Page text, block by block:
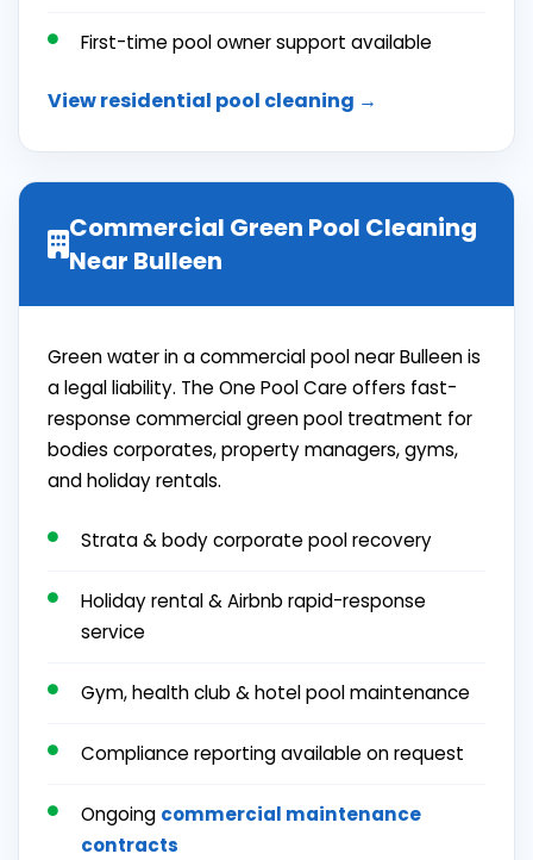
First-time pool owner support available
View residential pool cleaning →
Commercial Green Pool Cleaning
Near Bulleen
Green water in a commercial pool near Bulleen is
a legal liability. The One Pool Care offers fast-
response commercial green pool treatment for
bodies corporates, property managers, gyms,
and holiday rentals.
Strata & body corporate pool recovery
Holiday rental & Airbnb rapid-response
service
Gym, health club & hotel pool maintenance
Compliance reporting available on request
Ongoing commercial maintenance
contracts